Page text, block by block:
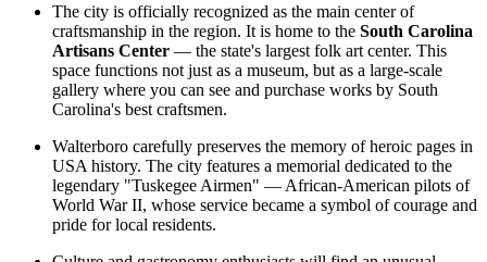
The city is officially recognized as the main center of
craftsmanship in the region. It is home to the South Carolina
Artisans Center — the state's largest folk art center. This
space functions not just as a museum, but as a large-scale
gallery where you can see and purchase works by South
Carolina's best craftsmen.
Walterboro carefully preserves the memory of heroic pages in
USA history. The city features a memorial dedicated to the
legendary "Tuskegee Airmen" — African-American pilots of
World War II, whose service became a symbol of courage and
pride for local residents.